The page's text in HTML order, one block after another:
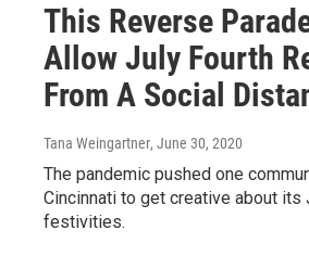
This Reverse Parade
Allow July Fourth
From A Social
Tana Weingartner, June 30, 2020
The pandemic pushed one
Cincinnati to get creative about its
festivities.